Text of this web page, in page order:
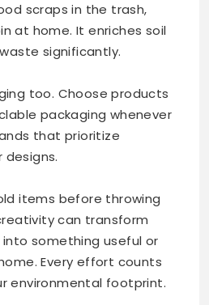
scraps in the trash,
at home. It enriches soil
significantly.
too. Choose products
packaging whenever
that prioritize
items before throwing
can transform
something useful or
Every effort counts
environmental footprint.